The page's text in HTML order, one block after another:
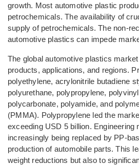
growth. Most automotive plastic
petrochemicals. The availability of
supply of petrochemicals. The non-
automotive plastics can impede
The global automotive plastics
products, applications, and regions.
polyethylene, acrylonitrile butadiene
polyurethane, polypropylene,
polycarbonate, polyamide, and
(PMMA). Polypropylene led the
exceeding USD 5 billion. Engineering
increasingly being replaced by PP-
production of automobile parts. This
weight reductions but also to